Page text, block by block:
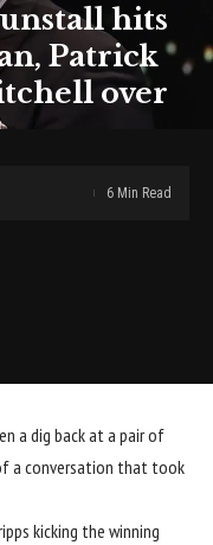
hits
Patrick
over
6 Min Read
a dig back at a pair of
a conversation that took
kicking the winning